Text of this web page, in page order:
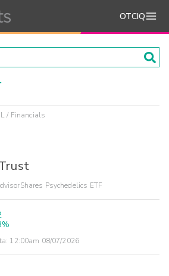
OTCIQ
Financials
Psychedelics ETF
12:00am 08/07/2026